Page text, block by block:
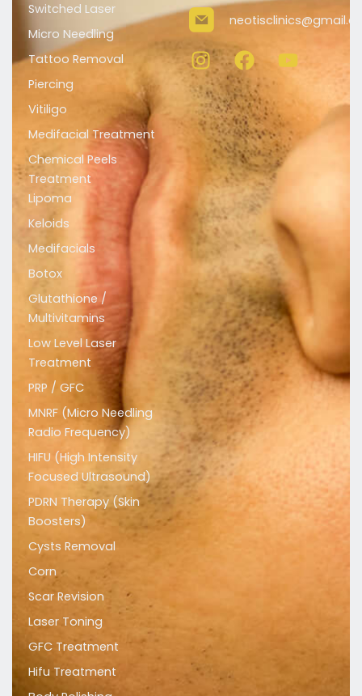
I
n
s
t
a
g
a
m
a
c
e
b
o
o
k
o
u
t
u
b
e
Switched Laser
Micro Needling
Tattoo Removal
Piercing
Vitiligo
Medifacial Treatment
Chemical Peels
Treatment
Lipoma
Keloids
Medifacials
Botox
Glutathione /
Multivitamins
Low Level Laser
Treatment
PRP / GFC
MNRF (Micro Needling
Radio Frequency)
HIFU (High Intensity
Focused Ultrasound)
PDRN Therapy (Skin
Boosters)
Cysts Removal
Corn
Scar Revision
Laser Toning
GFC Treatment
Hifu Treatment